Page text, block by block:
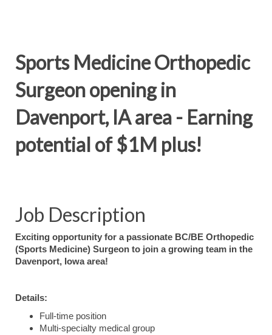
Sports Medicine Orthopedic
Surgeon opening in
Davenport, IA area - Earning
potential of $1M plus!
Job Description
Exciting opportunity for a passionate BC/BE Orthopedic
(Sports Medicine) Surgeon to join a growing team in the
Davenport, Iowa area!
Details:
Full-time position
Multi-specialty medical group